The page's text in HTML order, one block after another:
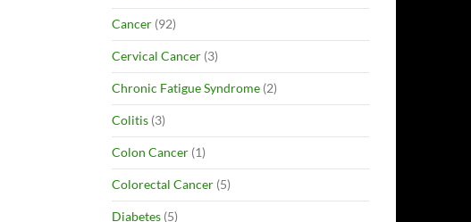
Cancer (92)
Cervical Cancer (3)
Chronic Fatigue Syndrome (2)
Colitis (3)
Colon Cancer (1)
Colorectal Cancer (5)
Diabetes (5)